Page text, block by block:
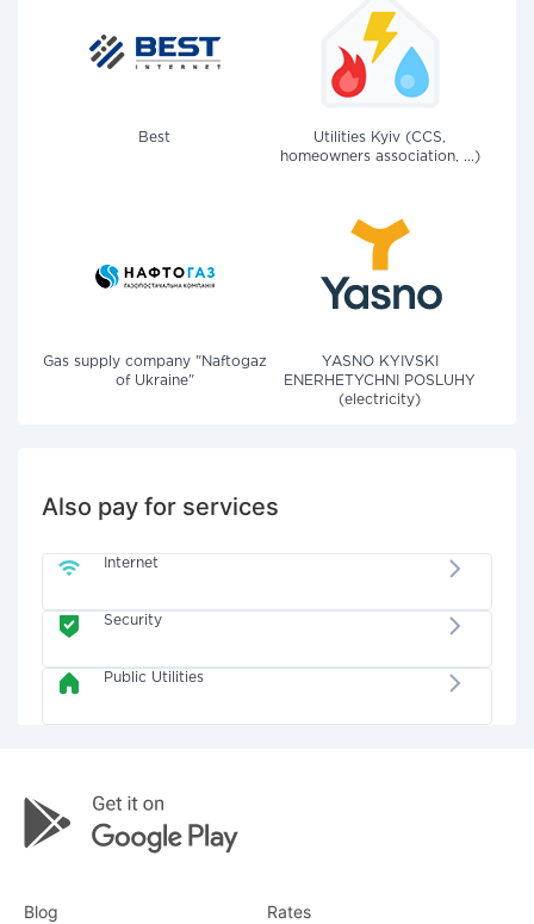
Best
Utilities Kyiv (CCS,
homeowners association, ...)
Gas supply company "Naftogaz
of Ukraine"
YASNO KYIVSKI
ENERHETYCHNI POSLUHY
(electricity)
Also pay for services
Internet
Security
Public Utilities
Blog Rates